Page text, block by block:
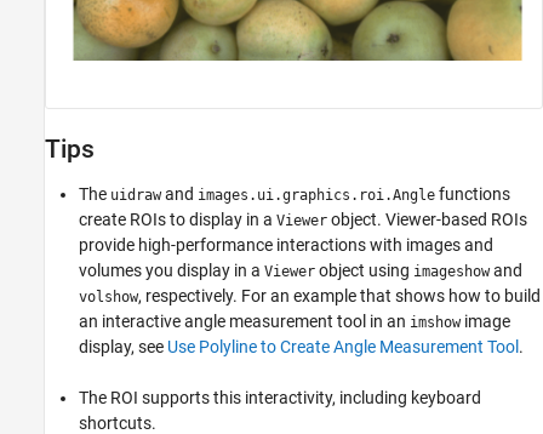
Tips
The uidrawand images.ui.graphics.roi.Angle functions
create ROIs to display in a Viewer object. Viewer-based ROIs
provide high-performance interactions with images and
volumes you display in a Viewer object using imageshowand
volshow, respectively. For an example that shows how to build
an interactive angle measurement tool in an imshowimage
display, see Use Polyline to Create Angle Measurement Tool.
The ROI supports this interactivity, including keyboard
shortcuts.